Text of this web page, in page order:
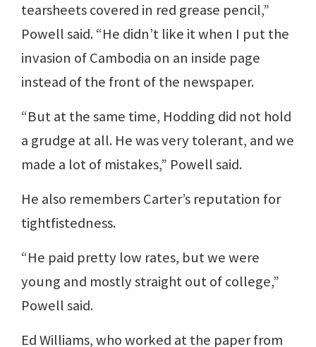
tearsheets covered in red grease pencil,”
Powell said. “He didn’t like it when I put the
invasion of Cambodia on an inside page
instead of the front of the newspaper.
“But at the same time, Hodding did not hold
a grudge at all. He was very tolerant, and we
made a lot of mistakes,” Powell said.
He also remembers Carter’s reputation for
tightfistedness.
“He paid pretty low rates, but we were
young and mostly straight out of college,”
Powell said.
Ed Williams, who worked at the paper from